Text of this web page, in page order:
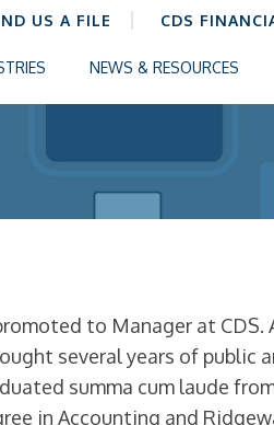
US A FILE CDS
NEWS & RESOURCES
to Manager at CDS.
several years of public
summa cum laude
in Accounting and